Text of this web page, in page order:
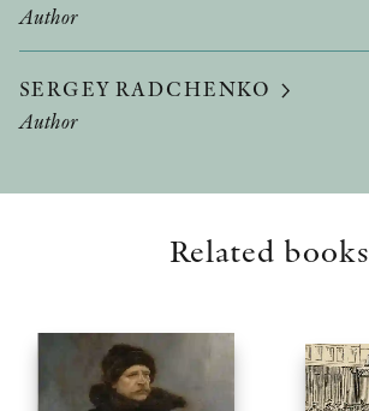
Author
SERGEY RADCHENKO
Author
Related books